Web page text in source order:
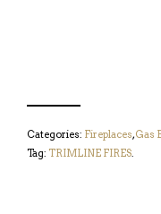
Categories: Fireplaces,Gas
Tag: TRIMLINE FIRES.